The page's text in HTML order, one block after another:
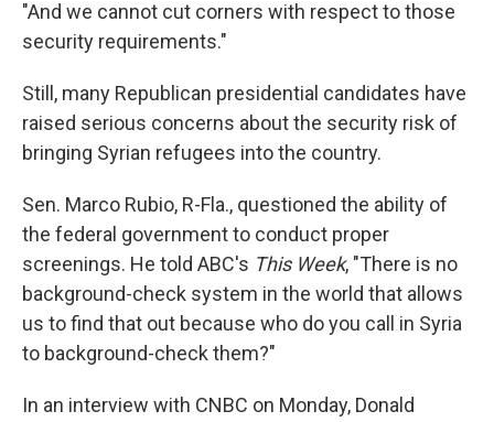
"And we cannot cut corners with respect to those
security requirements."
Still, many Republican presidential candidates have
raised serious concerns about the security risk of
bringing Syrian refugees into the country.
Sen. Marco Rubio, R-Fla., questioned the ability of
the federal government to conduct proper
screenings. He told ABC's This Week, "There is no
background-check system in the world that allows
us to find that out because who do you call in Syria
to background-check them?"
In an interview with CNBC on Monday, Donald